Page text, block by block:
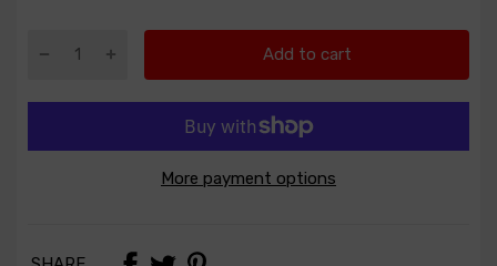
Add to cart
More payment options